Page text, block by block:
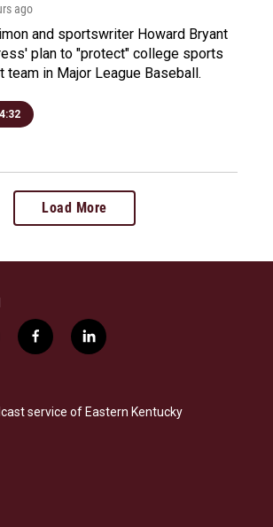
ago
and sportswriter Howard Bryant
plan to "protect" college sports
team in Major League Baseball.
4:32
Load More
f
a
b
o
l
i
e
d
service of Eastern Kentucky